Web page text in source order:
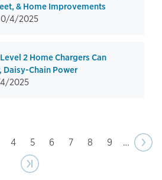
& Home Improvements
4/2025
2 Home Chargers Can
Daisy-Chain Power
2025
Page
4 Page
5 Page
6 Page
7 Page
8 Page
9 …
Next
››
Last page
›|